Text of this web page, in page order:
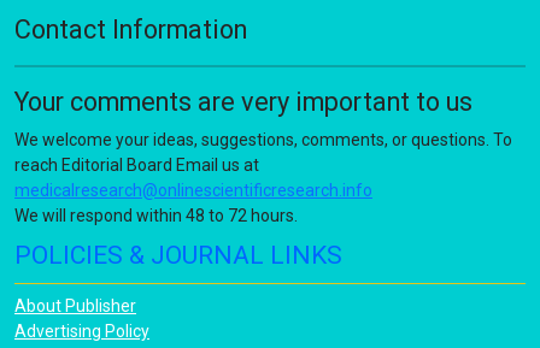
Contact Information
Your comments are very important to us
We welcome your ideas, suggestions, comments, or questions. To
reach Editorial Board Email us at
medicalresearch@onlinescientificresearch.info
We will respond within 48 to 72 hours.
POLICIES & JOURNAL LINKS
About Publisher
Advertising Policy